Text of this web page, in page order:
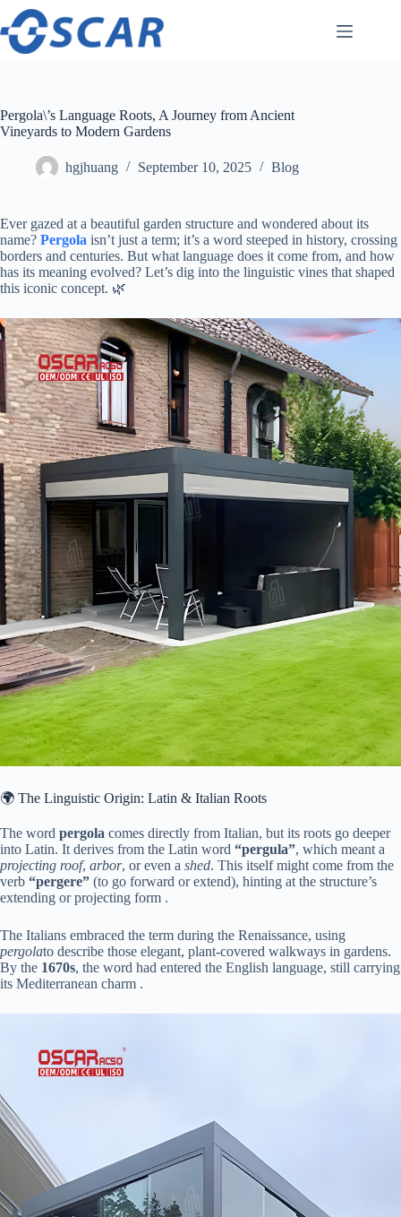
Skip
content
Pergola\’s Language Roots, A Journey from Ancient
Vineyards to Modern Gardens
hgjhuang September 10, 2025 Blog
Ever gazed at a beautiful garden structure and wondered about its
name? ​ Pergola ​ isn’t just a term; it’s a word steeped in history, crossing
borders and centuries. But what language does it come from, and how
has its meaning evolved? Let’s dig into the linguistic vines that shaped
this iconic concept. 🌿
🌍 The Linguistic Origin: Latin & Italian Roots
The word ​ ​pergola​ ​ comes directly from Italian, but its roots go deeper
into Latin. It derives from the Latin word ​ ​“pergula”​​, which meant a
projecting roof, arbor, or even a shed. This itself might come from the
verb ​ ​“pergere”​ ​ (to go forward or extend), hinting at the structure’s
extending or projecting form .
The Italians embraced the term during the Renaissance, using
pergolato describe those elegant, plant-covered walkways in gardens.
By the ​ ​1670s​​, the word had entered the English language, still carrying
its Mediterranean charm .